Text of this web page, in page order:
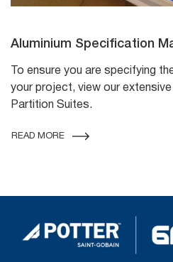
Aluminium Specification
To ensure you are specifying
your project, view our extensive
Partition Suites.
READ MORE